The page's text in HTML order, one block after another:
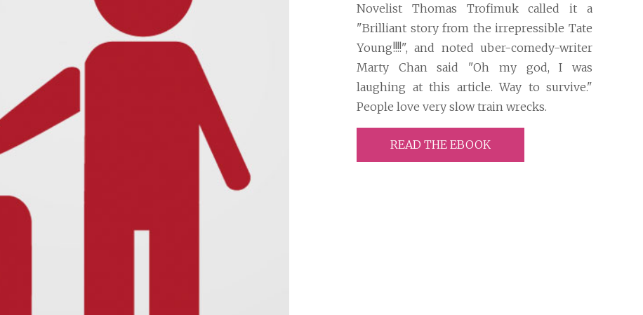
Novelist Thomas Trofimuk called it a
"Brilliant story from the irrepressible Tate
Young!!!!", and noted uber-comedy-writer
Marty Chan said "Oh my god, I was
laughing at this article. Way to survive."
People love very slow train wrecks.
READ THE EBOOK